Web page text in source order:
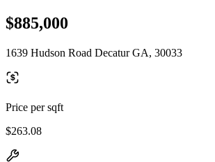
$885,000
1639 Hudson Road Decatur GA, 30033
Price per sqft
$263.08